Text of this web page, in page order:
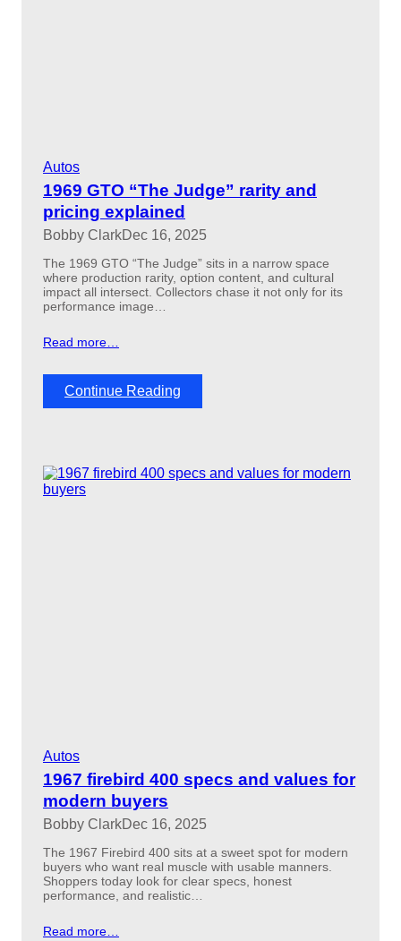
a
n
g
e
v
a
l
a
Autos
1969 GTO “The Judge” rarity and
pricing explained
Bobby ClarkDec 16, 2025
The 1969 GTO “The Judge” sits in a narrow space
where production rarity, option content, and cultural
impact all intersect. Collectors chase it not only for its
performance image…
Read more…
Continue Reading
1
G
a
p
i
c
i
Autos
1967 firebird 400 specs and values for
modern buyers
Bobby ClarkDec 16, 2025
The 1967 Firebird 400 sits at a sweet spot for modern
buyers who want real muscle with usable manners.
Shoppers today look for clear specs, honest
performance, and realistic…
Read more…